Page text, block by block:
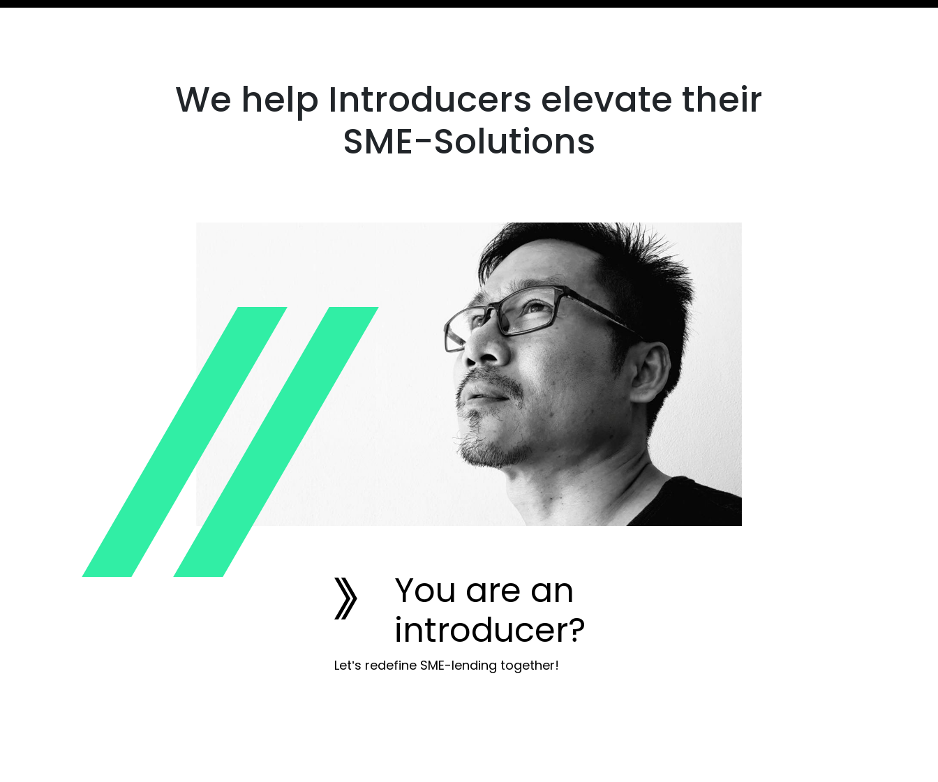
We help Introducers elevate their
SME-Solutions
You are an
introducer?
Let’s redefine SME-lending together!